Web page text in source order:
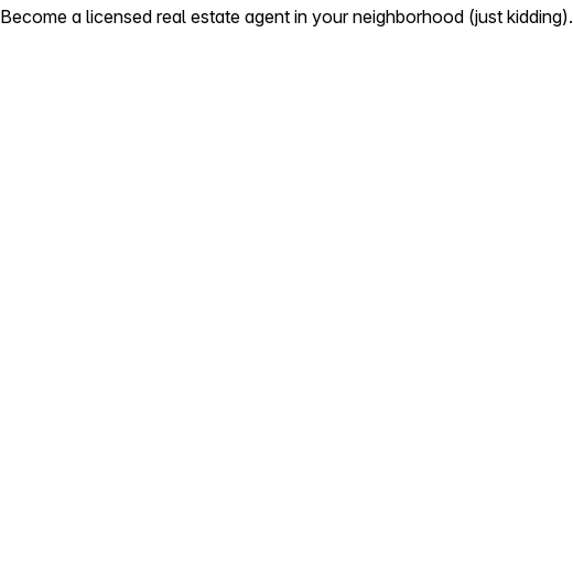
Become a licensed real estate agent in your neighborhood (just kidding).